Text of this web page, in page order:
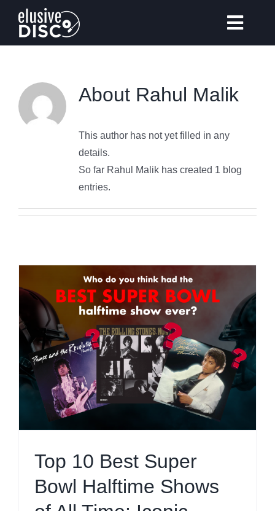
Gear Reviews
Vinyl Records Collecting
About Rahul Malik
This author has not yet filled in any
details.
So far Rahul Malik has created 1 blog
entries.
Top 10 Best Super
Bowl Halftime Shows